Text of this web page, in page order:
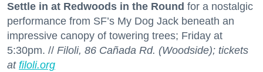
Settle in at Redwoods in the Round for a nostalgic
performance from SF’s My Dog Jack beneath an
impressive canopy of towering trees; Friday at
5:30pm. // Filoli, 86 Cañada Rd. (Woodside); tickets
at filoli.org